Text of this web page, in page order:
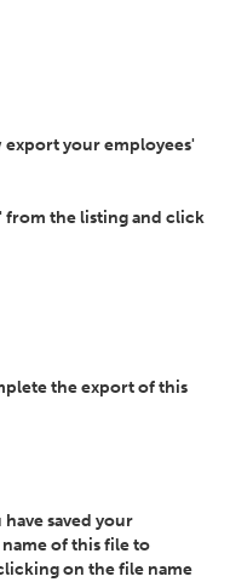
export your employees'
from the listing and click
the export of this
saved your
of this file to
on the file name